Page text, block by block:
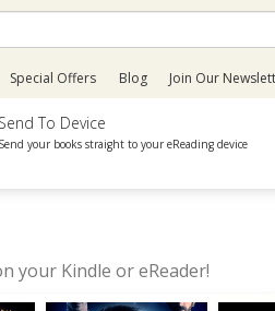
Special Offers Blog Join Our
Send To Device
Send your books straight to your eReading device
your Kindle or eReader!